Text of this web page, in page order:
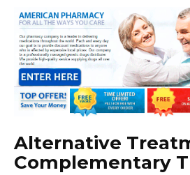
Alternative
Complementary